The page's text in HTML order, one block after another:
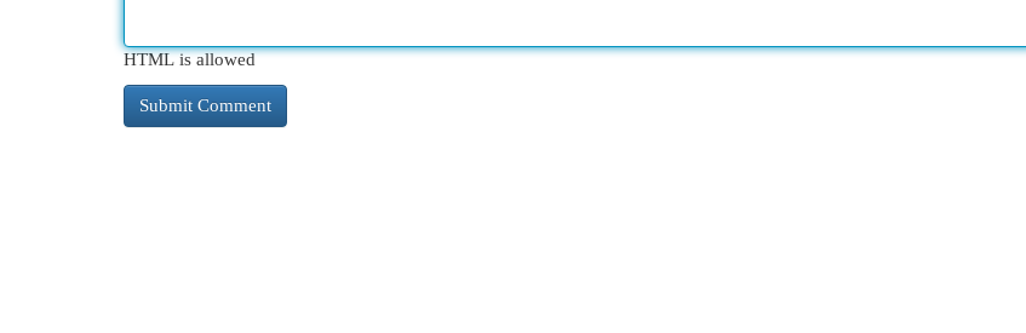
HTML is allowed